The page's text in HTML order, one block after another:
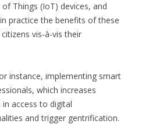
Things (IoT) devices, and
practice the benefits of these
vis-à-vis their
instance, implementing smart
which increases
access to digital
and trigger gentrification.